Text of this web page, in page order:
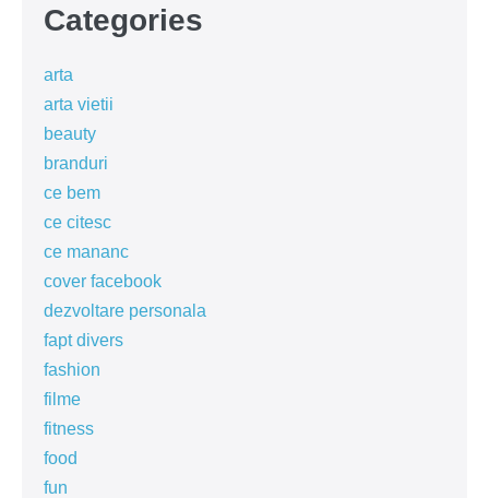
Categories
arta
arta vietii
beauty
branduri
ce bem
ce citesc
ce mananc
cover facebook
dezvoltare personala
fapt divers
fashion
filme
fitness
food
fun